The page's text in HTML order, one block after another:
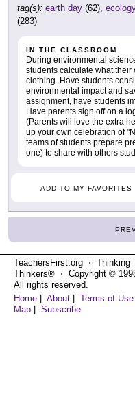
tag(s): earth day (62),
(283)
IN THE CLASSROOM
During environmental
students calculate what
clothing. Have students
environmental impact and
assignment, have students
Have parents sign off on a
(Parents will love the extra
up your own celebration of
teams of students prepare
one) to share with others
ADD TO MY FAVORITES
TeachersFirst.org ⋅ Thinking
Thinkers® ⋅ Copyright ©
All rights reserved.
Home
About Terms of Use
Map
Subscribe